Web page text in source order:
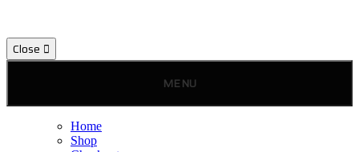
Close
MENU
Home
Shop